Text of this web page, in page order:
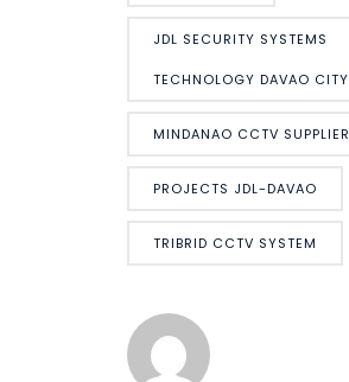
JDL SECURITY SYSTEMS
TECHNOLOGY DAVAO CITY
MINDANAO CCTV SUPPLIER
PROJECTS JDL-DAVAO
TRIBRID CCTV SYSTEM